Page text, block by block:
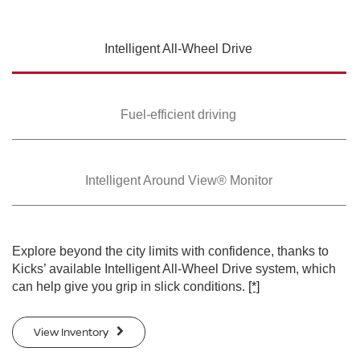
SWIPE TO SPIN
SWIPE TO SPIN
Intelligent All-Wheel Drive
Fuel-efficient driving
Intelligent Around View® Monitor
Explore beyond the city limits with confidence, thanks to
Kicks’ available Intelligent All-Wheel Drive system, which
can help give you grip in slick conditions. [*]
View Inventory